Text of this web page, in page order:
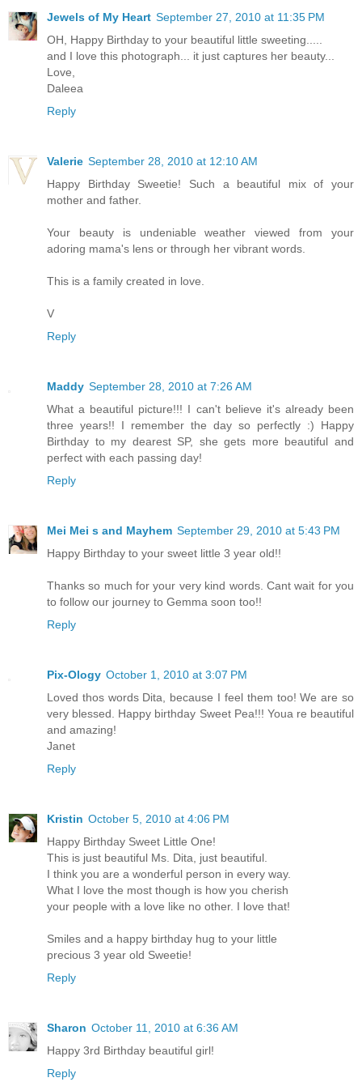
Jewels of My Heart September 27, 2010 at 11:35 PM
OH, Happy Birthday to your beautiful little sweeting.....
and I love this photograph... it just captures her beauty...
Love,
Daleea
Reply
Valerie September 28, 2010 at 12:10 AM
Happy Birthday Sweetie! Such a beautiful mix of your
mother and father.
Your beauty is undeniable weather viewed from your
adoring mama's lens or through her vibrant words.
This is a family created in love.
V
Reply
Maddy September 28, 2010 at 7:26 AM
What a beautiful picture!!! I can't believe it's already been
three years!! I remember the day so perfectly :) Happy
Birthday to my dearest SP, she gets more beautiful and
perfect with each passing day!
Reply
Mei Mei s and Mayhem September 29, 2010 at 5:43 PM
Happy Birthday to your sweet little 3 year old!!
Thanks so much for your very kind words. Cant wait for you
to follow our journey to Gemma soon too!!
Reply
Pix-Ology October 1, 2010 at 3:07 PM
Loved thos words Dita, because I feel them too! We are so
very blessed. Happy birthday Sweet Pea!!! Youa re beautiful
and amazing!
Janet
Reply
Kristin October 5, 2010 at 4:06 PM
Happy Birthday Sweet Little One!
This is just beautiful Ms. Dita, just beautiful.
I think you are a wonderful person in every way.
What I love the most though is how you cherish
your people with a love like no other. I love that!
Smiles and a happy birthday hug to your little
precious 3 year old Sweetie!
Reply
Sharon October 11, 2010 at 6:36 AM
Happy 3rd Birthday beautiful girl!
Reply